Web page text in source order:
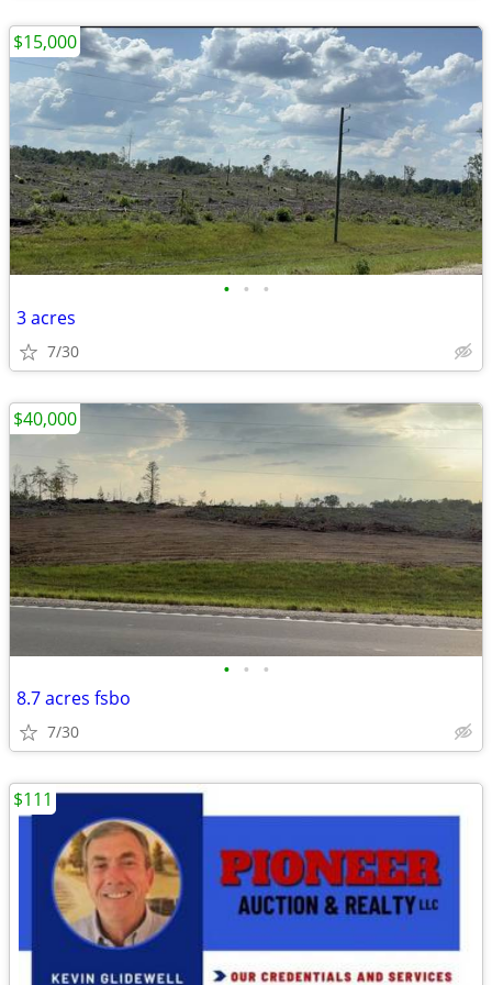
• • •
3 acres
7/30
$15,000
• • •
8.7 acres fsbo
7/30
$40,000
$111